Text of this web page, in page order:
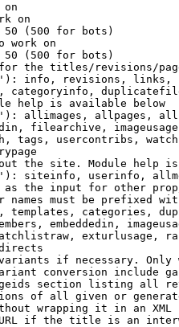
on
on
(500 for bots)
work on
(500 for bots)
the titles/revisions/
info, revisions,
categoryinfo,
help is available below
allimages, allpages,
filearchive,
tags, usercontribs,
the site. Module help
siteinfo, userinfo,
the input for other
names must be prefixed
templates, categories,
embeddedin,
exturlusage,
if necessary.
conversion include
section listing all
of all given or
wrapping it in an
if the title is an